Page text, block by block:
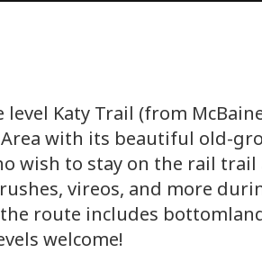
level Katy Trail (from
with its beautiful old-
wish to stay on the rail trail
vireos, and more
route includes
welcome!